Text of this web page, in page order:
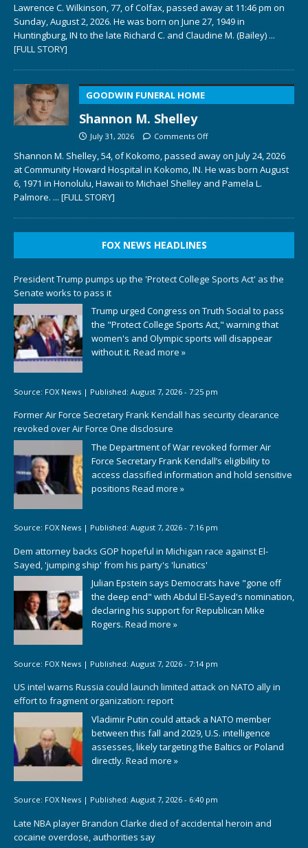
Lawrence C. Wilkinson, 77, of Colfax, passed away at 11:46 pm on
Sunday, August 2, 2026. He was born on June 27, 1949 in
Huntingburg, IN to the late Richard C. and Claudine M. (Bailey) ...
[FULL STORY]
GOODWIN FUNERAL HOME
Shannon M. Shelley
July 31, 2026 Comments Off
Shannon M. Shelley, 54, of Kokomo, passed away on July 24, 2026
at Community Howard Hospital in Kokomo, IN. He was born August
6, 1971 in Honolulu, Hawaii to Michael Shelley and Pamela L.
Palmore. ... [FULL STORY]
FOX NEWS HEADLINES
President Trump pumps up the 'Protect College Sports Act' as the
Senate works to pass it
Trump urged Congress on Truth Social to pass
the "Protect College Sports Act," warning that
women's and Olympic sports will disappear
without it. Read more »
Source: FOX News | Published: August 7, 2026 - 7:25 pm
Former Air Force Secretary Frank Kendall has security clearance
revoked over Air Force One disclosure
The Department of War revoked former Air
Force Secretary Frank Kendall’s eligibility to
access classified information and hold sensitive
positions Read more »
Source: FOX News | Published: August 7, 2026 - 7:16 pm
Dem attorney backs GOP hopeful in Michigan race against El-
Sayed, 'jumping ship' from his party's 'lunatics'
Julian Epstein says Democrats have "gone off
the deep end" with Abdul El-Sayed's nomination,
declaring his support for Republican Mike
Rogers. Read more »
Source: FOX News | Published: August 7, 2026 - 7:14 pm
US intel warns Russia could launch limited attack on NATO ally in
effort to fragment organization: report
Vladimir Putin could attack a NATO member
between this fall and 2029, U.S. intelligence
assesses, likely targeting the Baltics or Poland
directly. Read more »
Source: FOX News | Published: August 7, 2026 - 6:40 pm
Late NBA player Brandon Clarke died of accidental heroin and
cocaine overdose, authorities say